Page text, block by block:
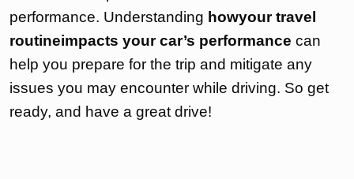
performance. Understanding howyour travel
routineimpacts your car’s performance can
help you prepare for the trip and mitigate any
issues you may encounter while driving. So get
ready, and have a great drive!